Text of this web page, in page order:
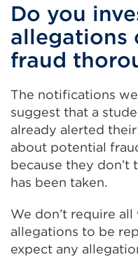
Do you
allegations
fraud
The notifications
suggest that a
already alerted
about potential
because they
has been taken.
We don’t require
allegations to be
expect any